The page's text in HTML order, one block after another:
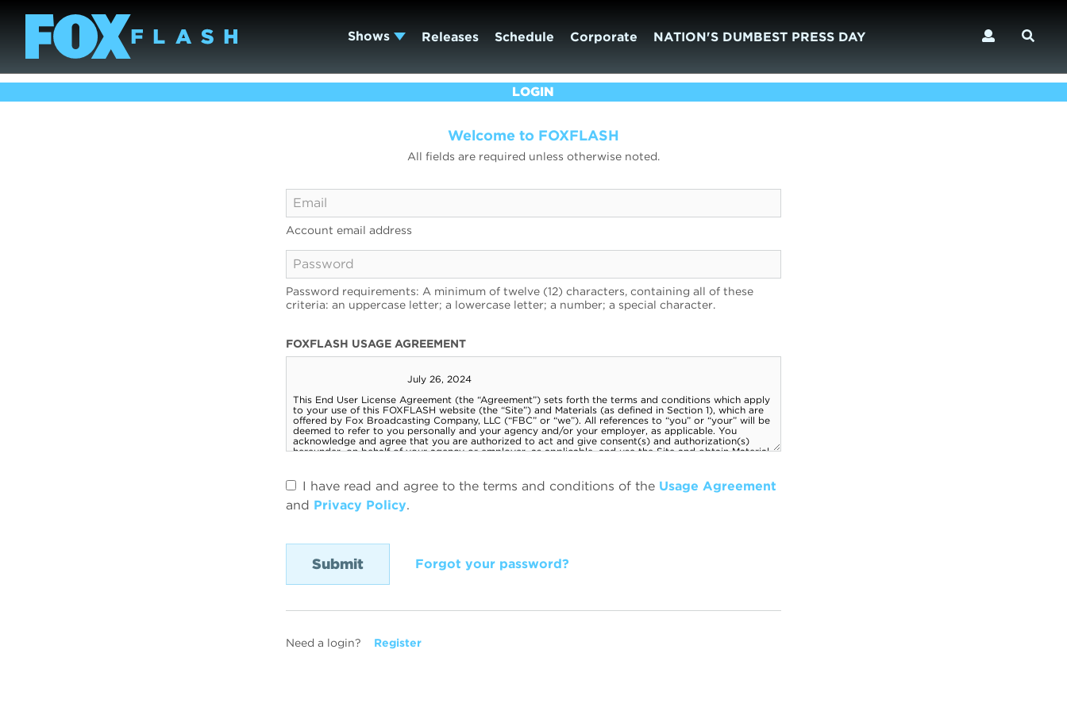
Shows Releases Schedule Corporate NATION'S DUMBEST PRESS DAY
LOGIN
Welcome to FOXFLASH
All fields are required unless otherwise noted.
Account email address
Password requirements: A minimum of twelve (12) characters, containing all of these
criteria: an uppercase letter; a lowercase letter; a number; a special character.
FOXFLASH USAGE AGREEMENT
I have read and agree to the terms and conditions of the Usage Agreement
and Privacy Policy.
Forgot your password?
Need a login? Register